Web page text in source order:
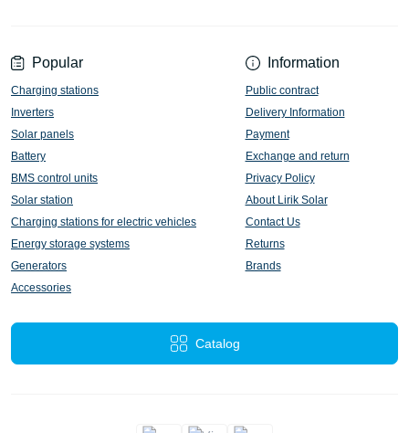
Popular
Charging stations
Inverters
Solar panels
Battery
BMS control units
Solar station
Charging stations for electric vehicles
Energy storage systems
Generators
Accessories
Information
Public contract
Delivery Information
Payment
Exchange and return
Privacy Policy
About Lirik Solar
Contact Us
Returns
Brands
Catalog